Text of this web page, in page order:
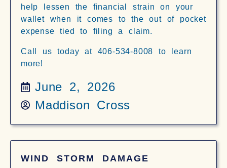
help lessen the financial strain on your
wallet when it comes to the out of pocket
expense tied to filing a claim.
Call us today at 406-534-8008 to learn
more!
June 2, 2026
Maddison Cross
WIND STORM DAMAGE